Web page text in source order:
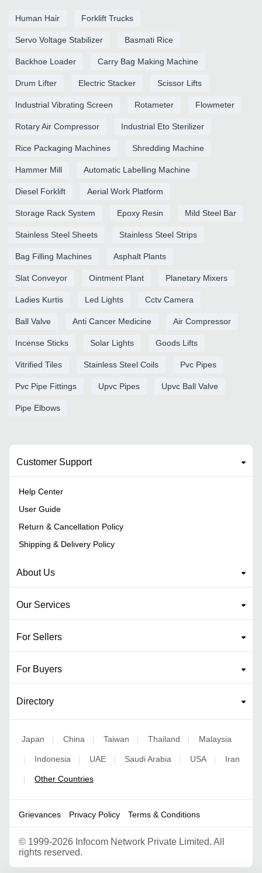
Human Hair Forklift Trucks
Servo Voltage Stabilizer Basmati Rice
Backhoe Loader Carry Bag Making Machine
Drum Lifter Electric Stacker Scissor Lifts
Industrial Vibrating Screen Rotameter Flowmeter
Rotary Air Compressor Industrial Eto Sterilizer
Rice Packaging Machines Shredding Machine
Hammer Mill Automatic Labelling Machine
Diesel Forklift Aerial Work Platform
Storage Rack System Epoxy Resin Mild Steel Bar
Stainless Steel Sheets Stainless Steel Strips
Bag Filling Machines Asphalt Plants
Slat Conveyor Ointment Plant Planetary Mixers
Ladies Kurtis Led Lights Cctv Camera
Ball Valve Anti Cancer Medicine Air Compressor
Incense Sticks Solar Lights Goods Lifts
Vitrified Tiles Stainless Steel Coils Pvc Pipes
Pvc Pipe Fittings Upvc Pipes Upvc Ball Valve
Pipe Elbows
Customer Support
Help Center
User Guide
Return & Cancellation Policy
Shipping & Delivery Policy
About Us
Our Services
For Sellers
For Buyers
Directory
Japan | China | Taiwan | Thailand | Malaysia
| Indonesia | UAE | Saudi Arabia | USA | Iran
| Other Countries
Grievances Privacy Policy Terms & Conditions
© 1999-2026 Infocom Network Private Limited. All
rights reserved.